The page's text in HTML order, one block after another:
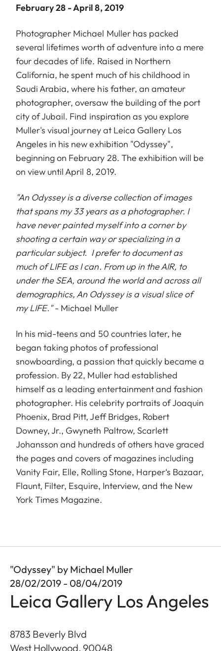
February 28 - April 8, 2019
Photographer Michael Muller has packed
several lifetimes worth of adventure into a mere
four decades of life. Raised in Northern
California, he spent much of his childhood in
Saudi Arabia, where his father, an amateur
photographer, oversaw the building of the port
city of Jubail. Find inspiration as you explore
Muller's visual journey at Leica Gallery Los
Angeles in his new exhibition "Odyssey",
beginning on February 28. The exhibition will be
on view until April 8, 2019.
"An Odyssey is a diverse collection of images
that spans my 33 years as a photographer. I
have never painted myself into a corner by
shooting a certain way or specializing in a
particular subject. I prefer to document as
much of LIFE as I can. From up in the AIR, to
under the SEA, around the world and across all
demographics, An Odyssey is a visual slice of
my LIFE."- Michael Muller
In his mid-teens and 50 countries later, he
began taking photos of professional
snowboarding, a passion that quickly became a
profession. By 22, Muller had established
himself as a leading entertainment and fashion
photographer. His celebrity portraits of Joaquin
Phoenix, Brad Pitt, Jeff Bridges, Robert
Downey, Jr., Gwyneth Paltrow, Scarlett
Johansson and hundreds of others have graced
the pages and covers of magazines including
Vanity Fair, Elle, Rolling Stone, Harper‘s Bazaar,
Flaunt, Filter, Esquire, Interview, and the New
York Times Magazine.
"Odyssey" by Michael Muller
28/02/2019 - 08/04/2019
Leica Gallery Los Angeles
8783 Beverly Blvd
West Hollywood, 90048